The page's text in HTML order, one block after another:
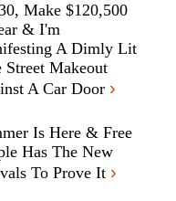
Make $120,500
& I'm
A Dimly Lit
Street Makeout
A Car Door ›
Is Here & Free
Has The New
To Prove It ›